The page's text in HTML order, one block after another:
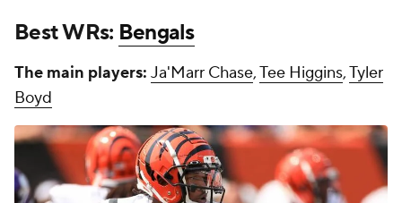
Best WRs: Bengals
The main players: Ja'Marr Chase,Tee Higgins,Tyler
Boyd